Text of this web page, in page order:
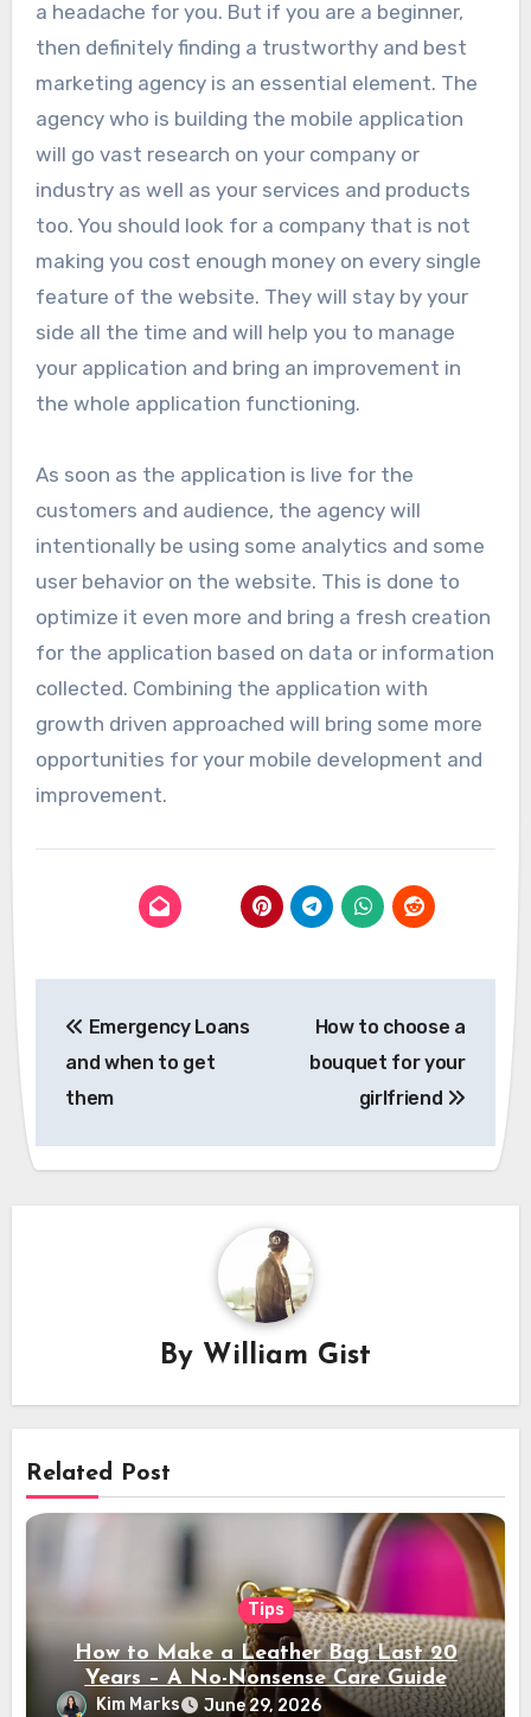
a headache for you. But if you are a beginner,
then definitely finding a trustworthy and best
marketing agency is an essential element. The
agency who is building the mobile application
will go vast research on your company or
industry as well as your services and products
too. You should look for a company that is not
making you cost enough money on every single
feature of the website. They will stay by your
side all the time and will help you to manage
your application and bring an improvement in
the whole application functioning.
As soon as the application is live for the
customers and audience, the agency will
intentionally be using some analytics and some
user behavior on the website. This is done to
optimize it even more and bring a fresh creation
for the application based on data or information
collected. Combining the application with
growth driven approached will bring some more
opportunities for your mobile development and
improvement.
navigation
Emergency Loans
and when to get
them
How to choose a
bouquet for your
girlfriend
By William Gist
Related Post
Tips
How to Make a Leather Bag Last 20
Years – A No-Nonsense Care Guide
Kim Marks June 29, 2026